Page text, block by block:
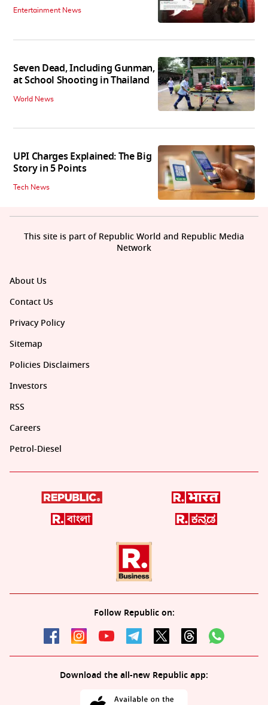
Entertainment News
Seven Dead, Including Gunman,
at School Shooting in Thailand
World News
UPI Charges Explained: The Big
Story in 5 Points
Tech News
About Us
Contact Us
Privacy Policy
Sitemap
Policies Disclaimers
Investors
RSS
Careers
Petrol-Diesel
Follow Republic on:
Download the all-new Republic app:
This site is part of Republic World and Republic Media
Network